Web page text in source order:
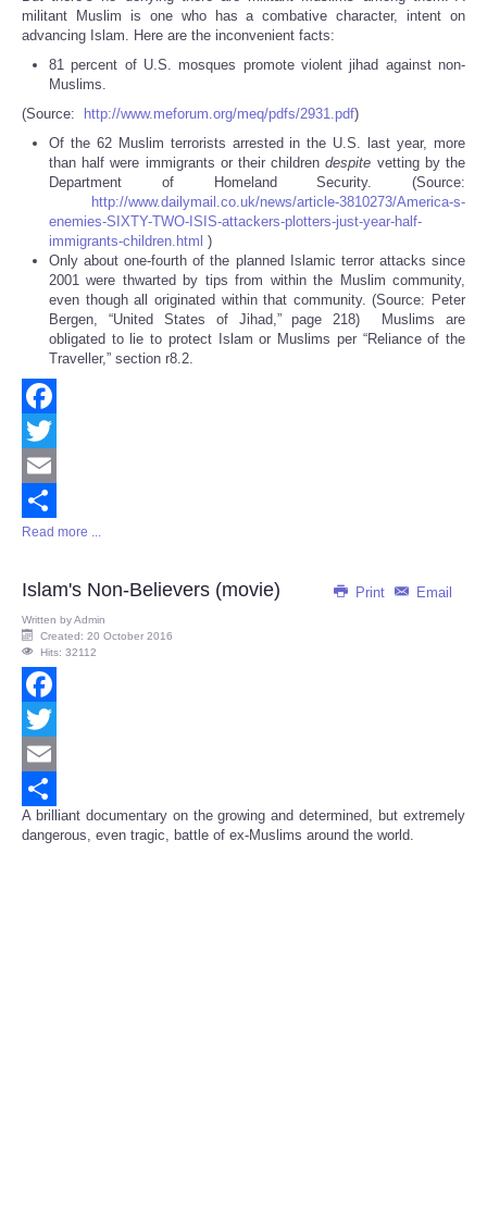
militant Muslim is one who has a combative character, intent on
advancing Islam. Here are the inconvenient facts:
81 percent of U.S. mosques promote violent jihad against non-
Muslims.
(Source:
http://www.meforum.org/meq/pdfs/2931.pdf)
Of the 62 Muslim terrorists arrested in the U.S. last year, more
than half were immigrants or their childrendespite vetting by the
Department of Homeland Security. (Source:
http://www.dailymail.co.uk/news/article-3810273/America-s-
enemies-SIXTY-TWO-ISIS-attackers-plotters-just-year-half-
immigrants-children.html )
Only about one-fourth of the planned Islamic terror attacks since
2001 were thwarted by tips from within the Muslim community,
even though all originated within that community. (Source: Peter
Bergen, “United States of Jihad,” page 218) Muslims are
obligated to lie to protect Islam or Muslims per “Reliance of the
Traveller,” section r8.2.
Facebook
Twitter
Email
Share
Read more ...
Print Email
Islam's Non-Believers (movie)
Written byAdmin
Created: 20 October 2016
Hits: 32112
Facebook
Twitter
Email
Share
A brilliant documentary on the growing and determined, but extremely
dangerous, even tragic, battle of ex-Muslims around the world.